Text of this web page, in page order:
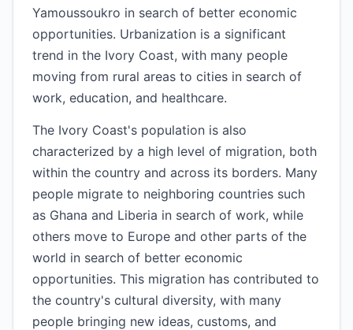
Yamoussoukro in search of better economic
opportunities. Urbanization is a significant
trend in the Ivory Coast, with many people
moving from rural areas to cities in search of
work, education, and healthcare.
The Ivory Coast's population is also
characterized by a high level of migration, both
within the country and across its borders. Many
people migrate to neighboring countries such
as Ghana and Liberia in search of work, while
others move to Europe and other parts of the
world in search of better economic
opportunities. This migration has contributed to
the country's cultural diversity, with many
people bringing new ideas, customs, and